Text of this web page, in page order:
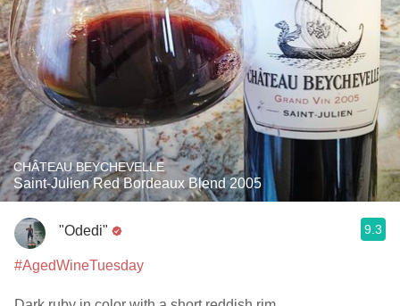
CHÂTEAU BEYCHEVELLE
Saint-Julien Red Bordeaux Blend 2005
"Odedi" 9.3
#AgedWineTuesday